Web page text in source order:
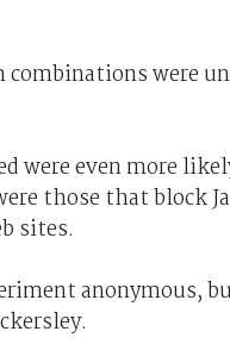
were
were even more
those that block
sites.
anonymous,